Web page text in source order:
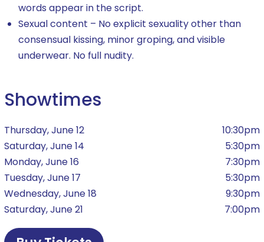
words appear in the script.
Sexual content – No explicit sexuality other than
consensual kissing, minor groping, and visible
underwear. No full nudity.
Showtimes
Thursday, June 12
10:30pm
Saturday, June 14
5:30pm
Monday, June 16
7:30pm
Tuesday, June 17
5:30pm
Wednesday, June 18
9:30pm
Saturday, June 21
7:00pm